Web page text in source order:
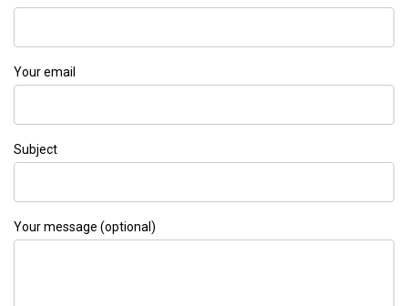
Your email
Subject
Your message (optional)